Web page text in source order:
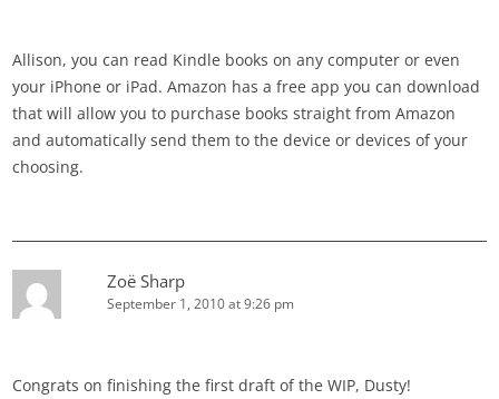
Allison, you can read Kindle books on any computer or even
your iPhone or iPad. Amazon has a free app you can download
that will allow you to purchase books straight from Amazon
and automatically send them to the device or devices of your
choosing.
Zoë Sharp
September 1, 2010 at 9:26 pm
Congrats on finishing the first draft of the WIP, Dusty!